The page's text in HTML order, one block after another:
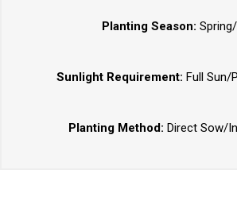
Planting Season: Spring/
Sunlight Requirement: Full Sun/
Planting Method: Direct Sow/